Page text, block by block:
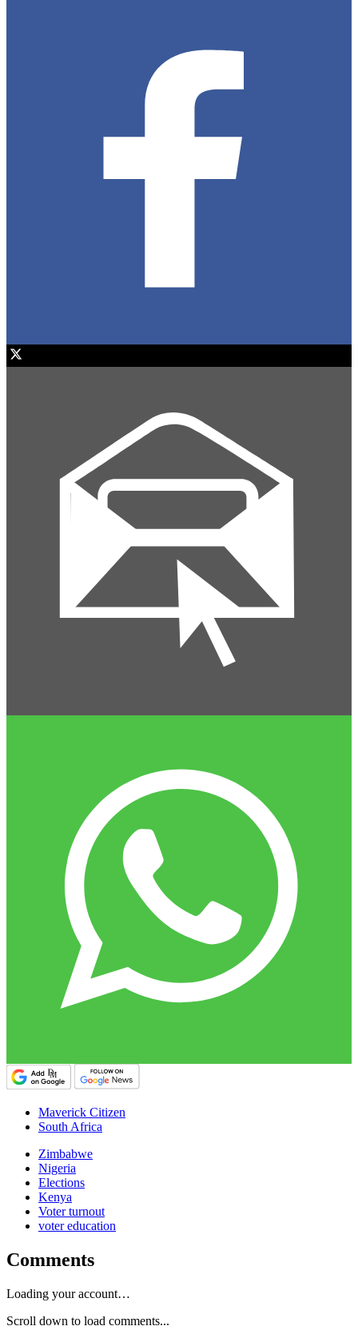
Maverick Citizen
South Africa
Zimbabwe
Nigeria
Elections
Kenya
Voter turnout
voter education
Comments
Loading your account…
Scroll down to load comments...